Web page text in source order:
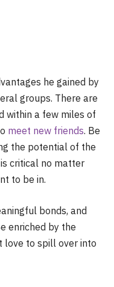
he gained by
groups. There are
within a few miles of
meet new friends. Be
the potential of the
critical no matter
to be in.
bonds, and
enriched by the
love to spill over into